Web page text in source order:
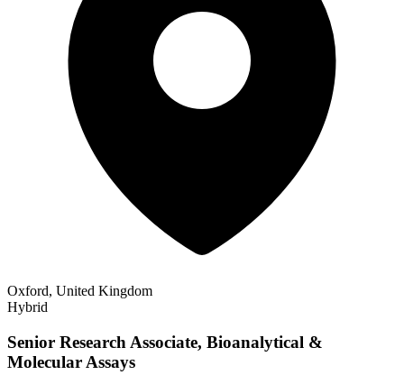
Oxford, United Kingdom
Hybrid
Senior Research Associate, Bioanalytical &
Molecular Assays